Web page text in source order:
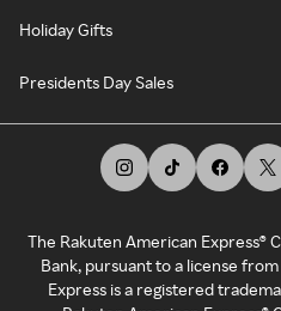
Holiday Gifts
Presidents Day Sales
The Rakuten American Express®
Bank, pursuant to a license
Express is a registered